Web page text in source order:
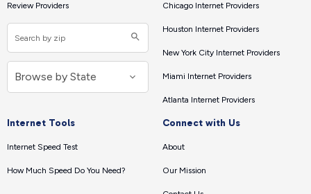
Review Providers Chicago Internet Providers
Houston Internet Providers
New York City Internet Providers
Miami Internet Providers
Atlanta Internet Providers
Internet Tools
Internet Speed Test
How Much Speed Do You Need?
Connect with Us
About
Our Mission